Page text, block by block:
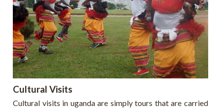
Cultural Visits
Cultural visits in uganda are simply tours that are carried